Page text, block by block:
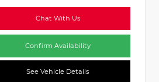
Chat With Us
Confirm Availability
See Vehicle Details